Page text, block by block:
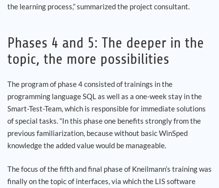
the learning process,” summarized the project consultant.
Phases 4 and 5: The deeper in the
topic, the more possibilities
The program of phase 4 consisted of trainings in the
programming language SQL as well as a one-week stay in the
Smart-Test-Team, which is responsible for immediate solutions
of special tasks. “In this phase one benefits strongly from the
previous familiarization, because without basic WinSped
knowledge the added value would be manageable.
The focus of the fifth and final phase of Kneilmann’s training was
finally on the topic of interfaces, via which the LIS software